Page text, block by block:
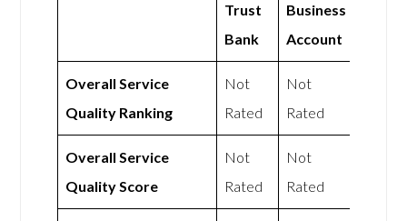
Trust
Bank
Business
Account
Overall Service
Quality Ranking
Not
Rated
Not
Rated
Overall Service
Quality Score
Not
Rated
Not
Rated